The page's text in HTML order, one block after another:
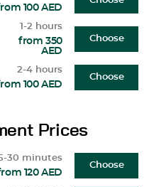
100 AED
1-2 hours
from 350
AED
Choose
2-4 hours
100 AED
Choose
Prices
30 minutes
120 AED
Choose